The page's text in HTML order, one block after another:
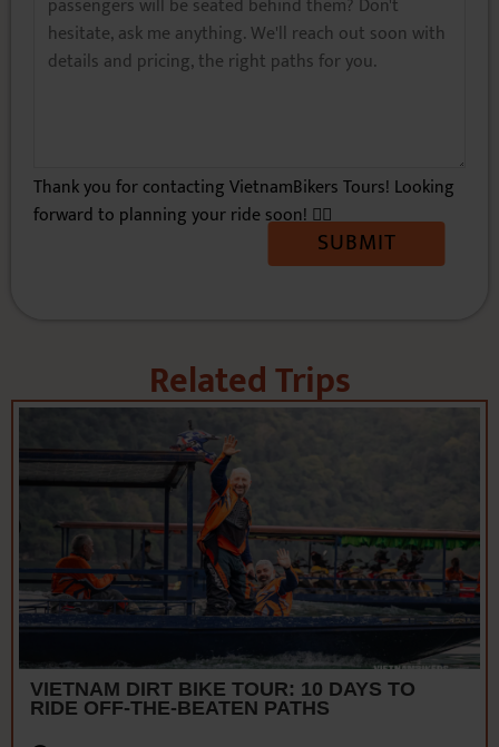
VIETNAM DIRT BIKE TOUR: 10 DAYS TO
RIDE OFF-THE-BEATEN PATHS
10 Day(s) 9 Night(s)